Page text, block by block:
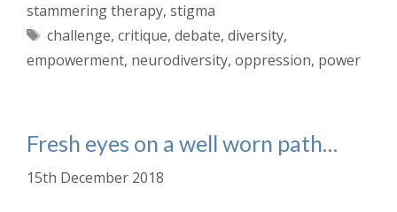
stammering therapy, stigma
Tags
challenge, critique, debate, diversity,
empowerment, neurodiversity, oppression, power
Fresh eyes on a well worn path…
15th December 2018